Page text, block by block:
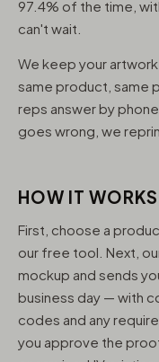
97.4% of the time,
can't wait.
We keep your
same product, same
reps answer by
goes wrong, we
HOW IT WORKS
First, choose a
our free tool. Next,
mockup and sends
business day — with
codes and any
you approve the